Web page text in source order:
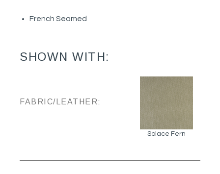
French Seamed
SHOWN WITH:
FABRIC/LEATHER:
Solace Fern